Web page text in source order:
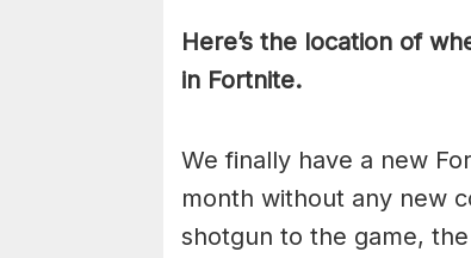
Here’s the location of
in Fortnite.
We finally have a new
month without any new
shotgun to the game,